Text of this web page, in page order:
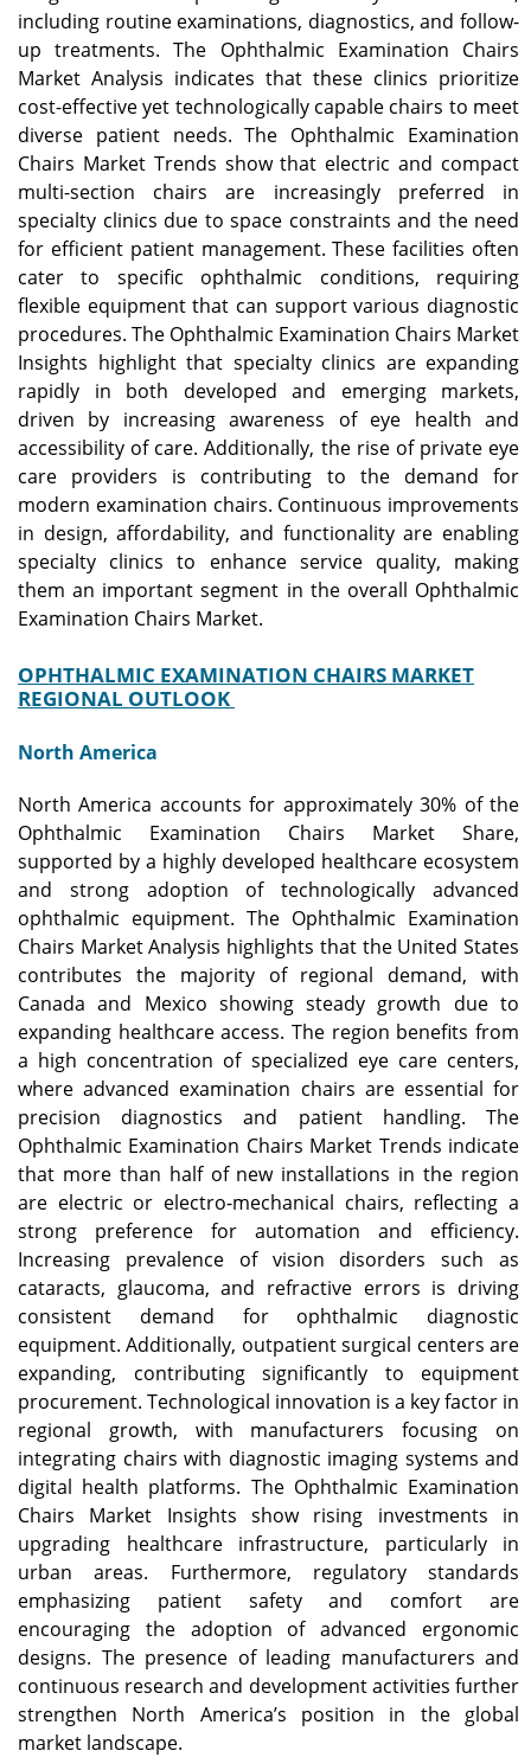
including routine examinations, diagnostics, and follow-
up treatments. The Ophthalmic Examination Chairs
Market Analysis indicates that these clinics prioritize
cost-effective yet technologically capable chairs to meet
diverse patient needs. The Ophthalmic Examination
Chairs Market Trends show that electric and compact
multi-section chairs are increasingly preferred in
specialty clinics due to space constraints and the need
for efficient patient management. These facilities often
cater to specific ophthalmic conditions, requiring
flexible equipment that can support various diagnostic
procedures. The Ophthalmic Examination Chairs Market
Insights highlight that specialty clinics are expanding
rapidly in both developed and emerging markets,
driven by increasing awareness of eye health and
accessibility of care. Additionally, the rise of private eye
care providers is contributing to the demand for
modern examination chairs. Continuous improvements
in design, affordability, and functionality are enabling
specialty clinics to enhance service quality, making
them an important segment in the overall Ophthalmic
Examination Chairs Market.
OPHTHALMIC EXAMINATION CHAIRS MARKET
REGIONAL OUTLOOK
North America
North America accounts for approximately 30% of the
Ophthalmic Examination Chairs Market Share,
supported by a highly developed healthcare ecosystem
and strong adoption of technologically advanced
ophthalmic equipment. The Ophthalmic Examination
Chairs Market Analysis highlights that the United States
contributes the majority of regional demand, with
Canada and Mexico showing steady growth due to
expanding healthcare access. The region benefits from
a high concentration of specialized eye care centers,
where advanced examination chairs are essential for
precision diagnostics and patient handling. The
Ophthalmic Examination Chairs Market Trends indicate
that more than half of new installations in the region
are electric or electro-mechanical chairs, reflecting a
strong preference for automation and efficiency.
Increasing prevalence of vision disorders such as
cataracts, glaucoma, and refractive errors is driving
consistent demand for ophthalmic diagnostic
equipment. Additionally, outpatient surgical centers are
expanding, contributing significantly to equipment
procurement. Technological innovation is a key factor in
regional growth, with manufacturers focusing on
integrating chairs with diagnostic imaging systems and
digital health platforms. The Ophthalmic Examination
Chairs Market Insights show rising investments in
upgrading healthcare infrastructure, particularly in
urban areas. Furthermore, regulatory standards
emphasizing patient safety and comfort are
encouraging the adoption of advanced ergonomic
designs. The presence of leading manufacturers and
continuous research and development activities further
strengthen North America’s position in the global
market landscape.